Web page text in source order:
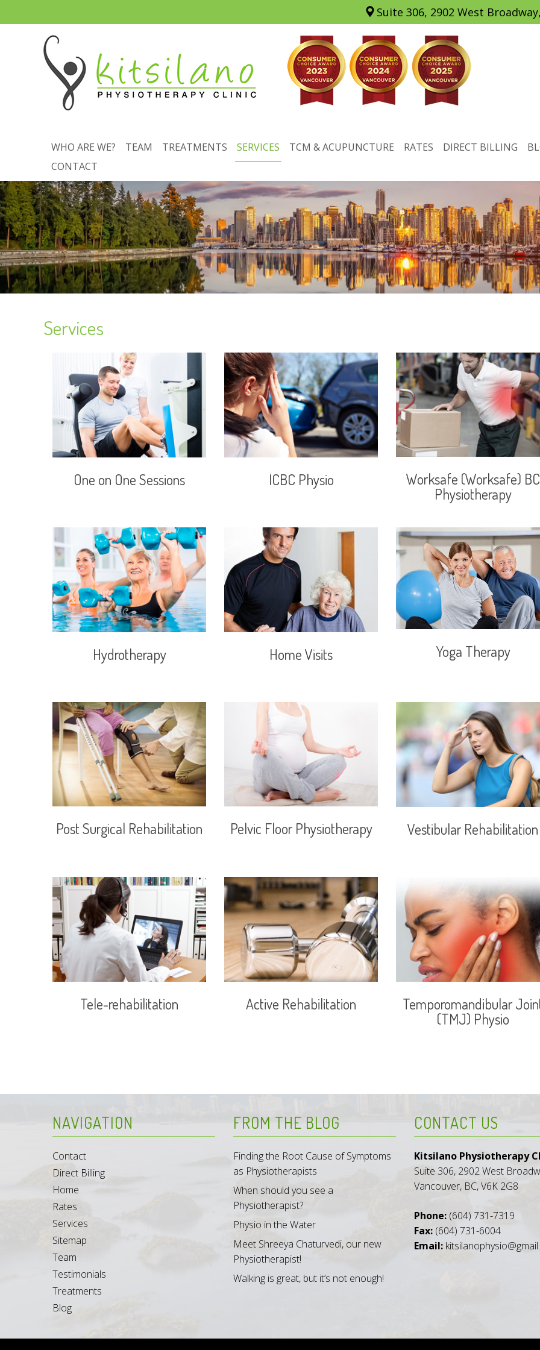
Suite 306, 2902 West
WHO ARE WE? TEAM TREATMENTS SERVICES TCM & ACUPUNCTURE RATES DIRECT BILLING
CONTACT
Services
One on One Sessions ICBC Physio
Worksafe (Worksafe) BC
Physiotherapy
Hydrotherapy Home Visits Yoga Therapy
Post Surgical Rehabilitation Pelvic Floor Physiotherapy Vestibular Rehabilitation
Tele-rehabilitation Active Rehabilitation
Temporomandibular
(TMJ) Physio
NAVIGATION
Contact
Direct Billing
Home
Rates
Services
Sitemap
Team
Testimonials
Treatments
Blog
FROM THE BLOG
Finding the Root Cause of Symptoms
as Physiotherapists
When should you see a
Physiotherapist?
Physio in the Water
Meet Shreeya Chaturvedi, our new
Physiotherapist!
Walking is great, but it’s not enough!
CONTACT US
Kitsilano Physiotherapy
Suite 306, 2902 West
Vancouver, BC, V6K 2G8
Phone: (604) 731-7319
Fax: (604) 731-6004
Email: